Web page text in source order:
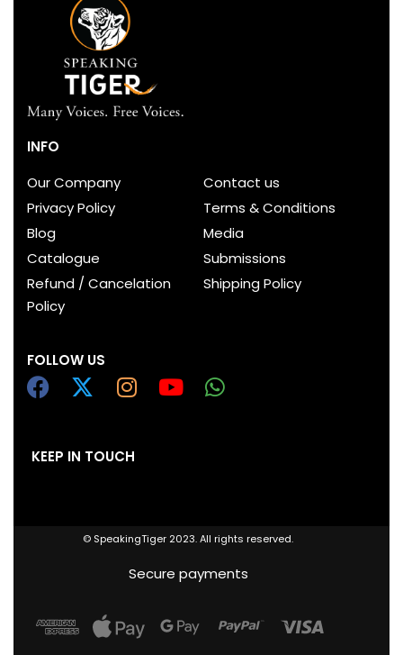
INFO
Our Company
Contact us
Privacy Policy
Terms & Conditions
Blog
Media
Catalogue
Submissions
Refund / Cancelation
Policy
Shipping Policy
FOLLOW US
KEEP IN TOUCH
© SpeakingTiger 2023. All rights reserved.
Secure payments